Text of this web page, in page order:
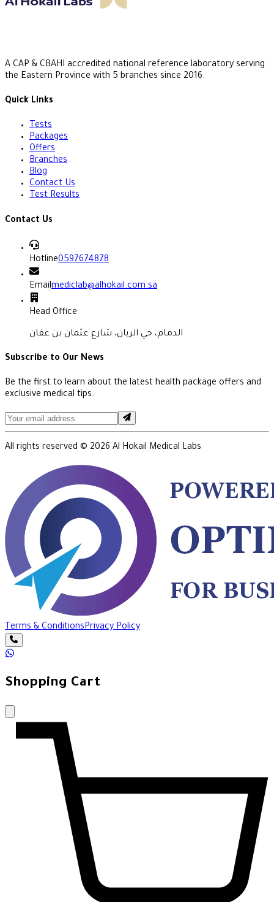
A CAP & CBAHI accredited national reference laboratory serving
the Eastern Province with 5 branches since 2016.
Quick Links
Tests
Packages
Offers
Branches
Blog
Contact Us
Test Results
Contact Us
Hotline0597674878
Emailmediclab@alhokail.com.sa
Head Office
الدمام، حي الريان، شارع عثمان بن عفان
Subscribe to Our News
Be the first to learn about the latest health package offers and
exclusive medical tips.
All rights reserved © 2026 Al Hokail Medical Labs
Terms & ConditionsPrivacy Policy
Shopping Cart